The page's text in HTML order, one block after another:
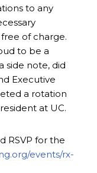
to any
of charge.
to be a
side note, did
Executive
a rotation
at UC.
RSVP for the
events/rx-